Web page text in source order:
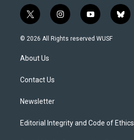
t
w
i
t
e
i
n
s
y
o
u
b
l
© 2026 All Rights reserved WUSF
About Us
Contact Us
Newsletter
Editorial Integrity and Code of Ethics